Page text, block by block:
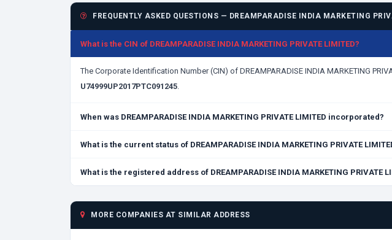
FREQUENTLY ASKED QUESTIONS — DREAMPARADISE INDIA MARKETING
What is the CIN of DREAMPARADISE INDIA MARKETING PRIVATE LIMITED?
The Corporate Identification Number (CIN) of DREAMPARADISE INDIA MARKETING
U74999UP2017PTC091245.
When was DREAMPARADISE INDIA MARKETING PRIVATE LIMITED incorporated?
What is the current status of DREAMPARADISE INDIA MARKETING PRIVATE
What is the registered address of DREAMPARADISE INDIA MARKETING PRIVATE
MORE COMPANIES AT SIMILAR ADDRESS